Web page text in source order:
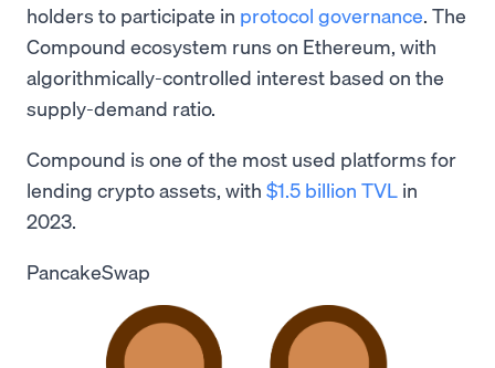
holders to participate in protocol governance. The
Compound ecosystem runs on Ethereum, with
algorithmically-controlled interest based on the
supply-demand ratio.
Compound is one of the most used platforms for
lending crypto assets, with $1.5 billion TVL in
2023.
PancakeSwap